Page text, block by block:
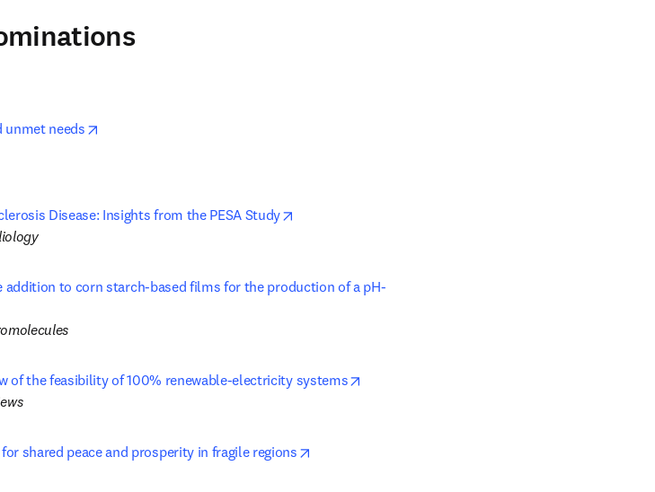
unmet needs
Disease: Insights from the PESA Study
to corn starch-based films for the production of a pH-
of the feasibility of 100% renewable-electricity systems
shared peace and prosperity in fragile regions